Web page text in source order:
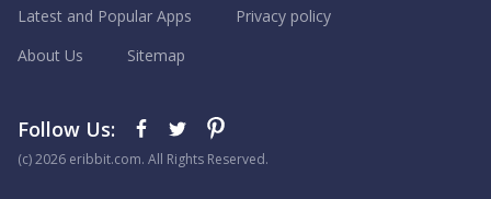
Latest and Popular Apps
Privacy policy
About Us
Sitemap
Follow Us:
(с) 2026 eribbit.com. All Rights Reserved.